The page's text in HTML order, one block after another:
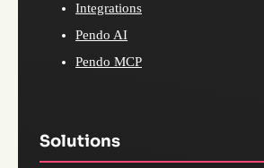
Integrations
Pendo AI
Pendo MCP
Solutions